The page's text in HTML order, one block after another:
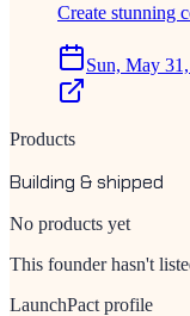
Create stunning
Sun, May
Products
Building & shipped
No products yet
This founder hasn't
LaunchPact profile